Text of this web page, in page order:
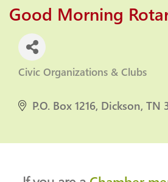
Good Morning
Categories
Civic Organizations & Clubs
P.O. Box 1216 Dickson TN